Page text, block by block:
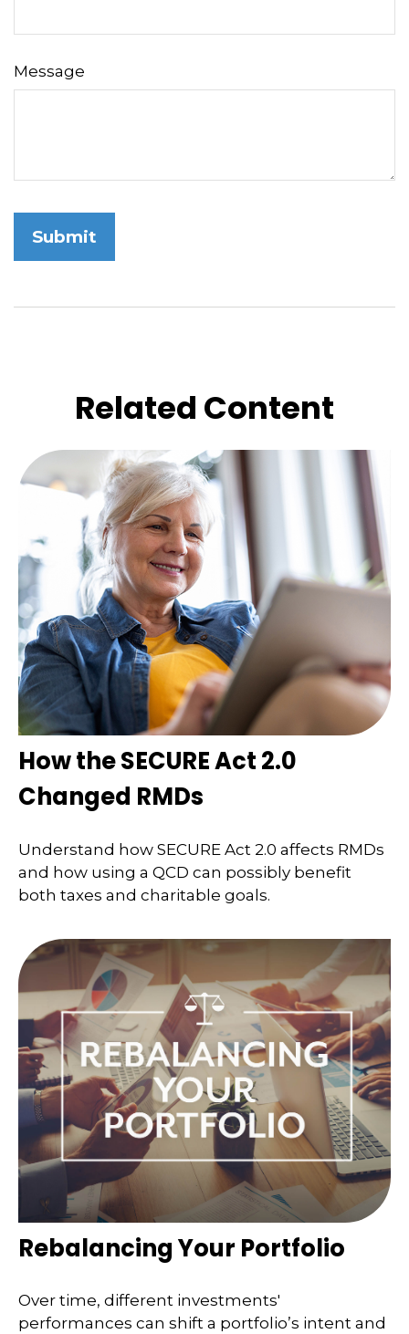
Message
Related Content
How the SECURE Act 2.0
Changed RMDs
Understand how SECURE Act 2.0 affects RMDs
and how using a QCD can possibly benefit
both taxes and charitable goals.
Rebalancing Your Portfolio
Over time, different investments'
performances can shift a portfolio’s intent and